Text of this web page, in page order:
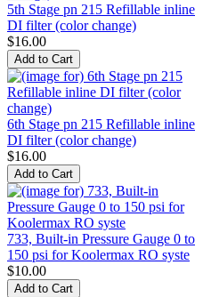
5th Stage pn 215 Refillable inline
DI filter (color change)
$16.00
6th Stage pn 215 Refillable inline
DI filter (color change)
$16.00
733, Built-in Pressure Gauge 0 to
150 psi for Koolermax RO syste
$10.00